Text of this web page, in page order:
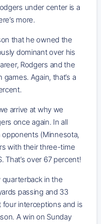
under center is a
more.
that he owned the
dominant over his
Rodgers and the
Again, that’s a
arrive at why we
once again. In all
(Minnesota,
with their three-time
That’s over 67 percent!
quarterback in the
passing and 33
interceptions and is
A win on Sunday